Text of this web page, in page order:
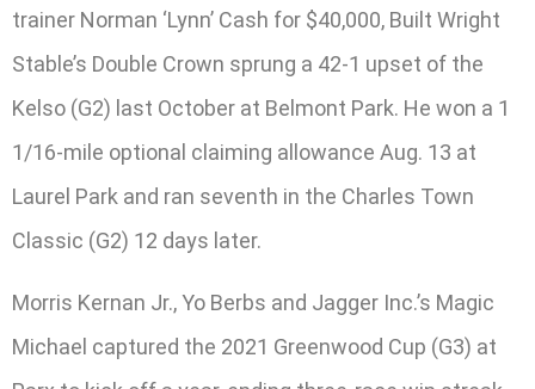
trainer Norman ‘Lynn’ Cash for $40,000, Built Wright
Stable’s Double Crown sprung a 42-1 upset of the
Kelso (G2) last October at Belmont Park. He won a 1
1/16-mile optional claiming allowance Aug. 13 at
Laurel Park and ran seventh in the Charles Town
Classic (G2) 12 days later.
Morris Kernan Jr., Yo Berbs and Jagger Inc.’s Magic
Michael captured the 2021 Greenwood Cup (G3) at